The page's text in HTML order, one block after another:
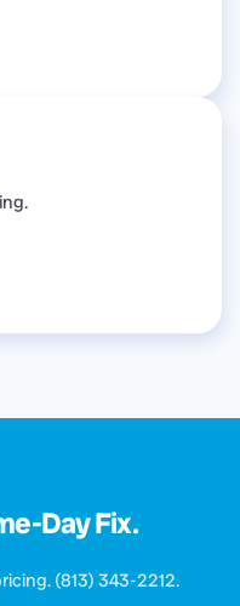
Day Fix.
(813) 343-2212.